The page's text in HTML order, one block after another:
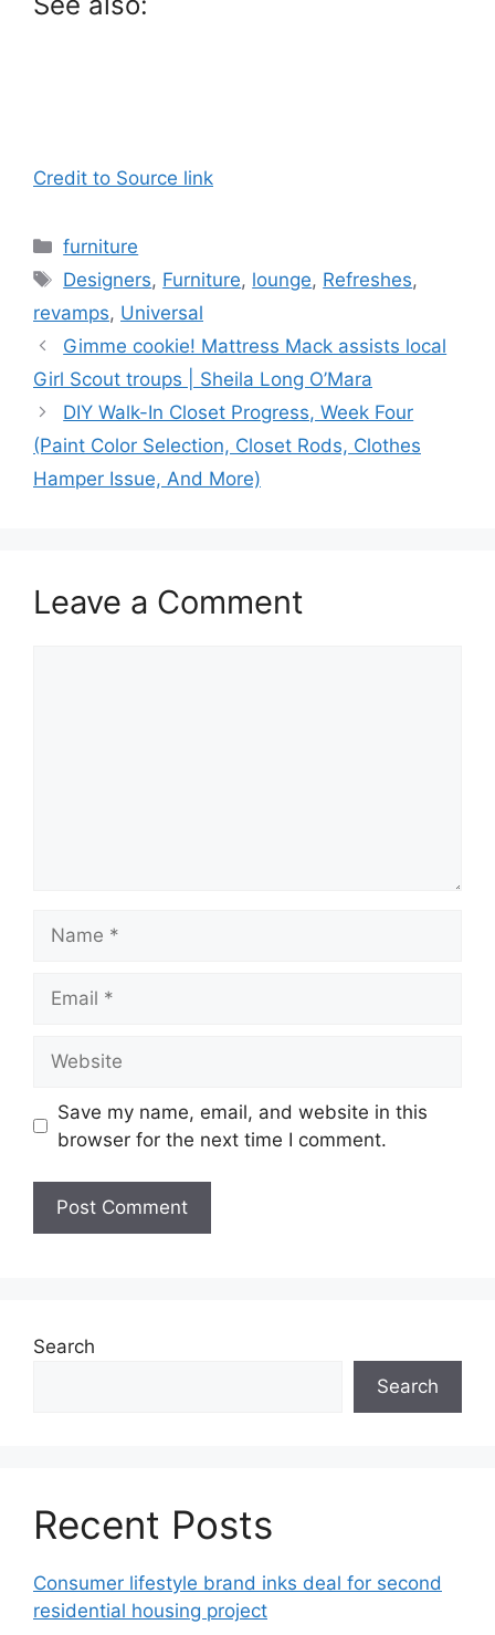
Credit to Source link
Categories
furniture
Tags
Designers, Furniture, lounge, Refreshes,
revamps, Universal
Gimme cookie! Mattress Mack assists local
Girl Scout troups | Sheila Long O’Mara
DIY Walk-In Closet Progress, Week Four
(Paint Color Selection, Closet Rods, Clothes
Hamper Issue, And More)
Leave a Comment
Save my name, email, and website in this
browser for the next time I comment.
Search
Search
Recent Posts
Consumer lifestyle brand inks deal for second
residential housing project